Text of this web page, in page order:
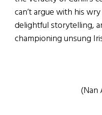
can’t argue with his
delightful storytelling,
championing unsung
(Nan